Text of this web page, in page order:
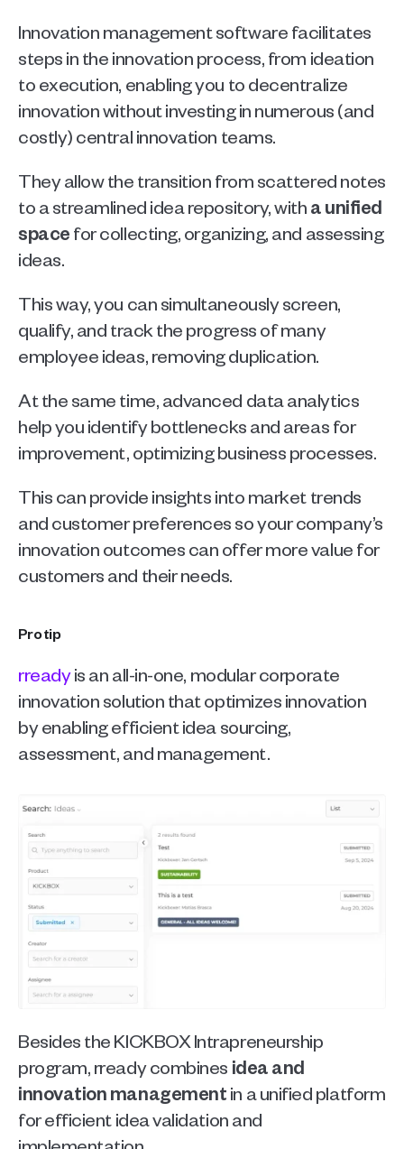
Innovation management software facilitates
steps in the innovation process, from ideation
to execution, enabling you to decentralize
innovation without investing in numerous (and
costly) central innovation teams.
They allow the transition from scattered notes
to a streamlined idea repository, with a unified
space for collecting, organizing, and assessing
ideas.
This way, you can simultaneously screen,
qualify, and track the progress of many
employee ideas, removing duplication.
At the same time, advanced data analytics
help you identify bottlenecks and areas for
improvement, optimizing business processes.
This can provide insights into market trends
and customer preferences so your company’s
innovation outcomes can offer more value for
customers and their needs.
Pro tip
rready is an all-in-one, modular corporate
innovation solution that optimizes innovation
by enabling efficient idea sourcing,
assessment, and management.
Besides the KICKBOX Intrapreneurship
program, rready combines idea and
innovation management in a unified platform
for efficient idea validation and